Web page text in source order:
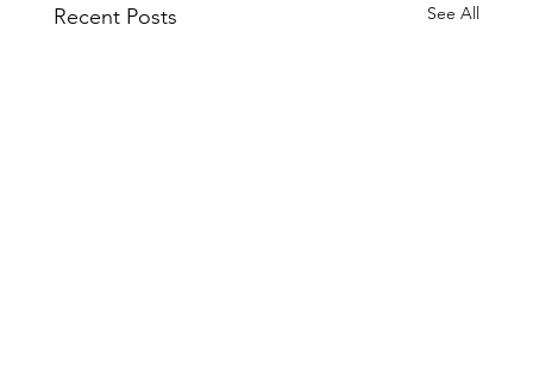
Recent Posts See All